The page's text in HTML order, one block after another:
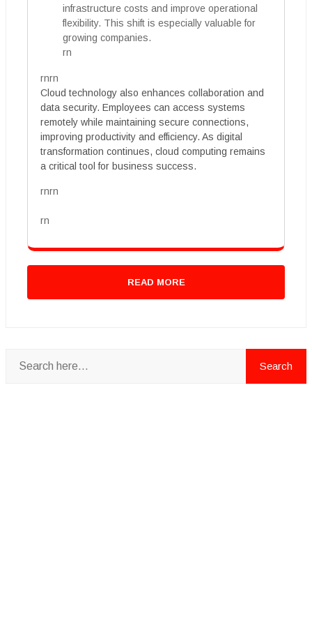
infrastructure costs and improve operational
flexibility. This shift is especially valuable for
growing companies.
rn
rnrn
Cloud technology also enhances collaboration and
data security. Employees can access systems
remotely while maintaining secure connections,
improving productivity and efficiency. As digital
transformation continues, cloud computing remains
a critical tool for business success.
rnrn
rn
READ MORE